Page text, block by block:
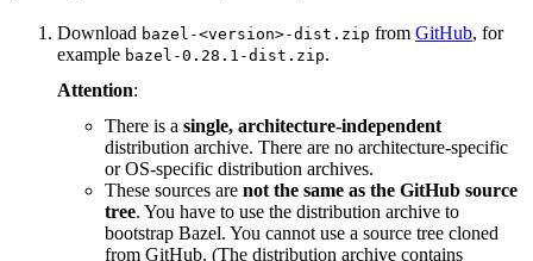
Download bazel-<version>-dist.zip from GitHub, for
example bazel-0.28.1-dist.zip.
Attention:
There is a single, architecture-independent
distribution archive. There are no architecture-specific
or OS-specific distribution archives.
These sources are not the same as the GitHub source
tree. You have to use the distribution archive to
bootstrap Bazel. You cannot use a source tree cloned
from GitHub. (The distribution archive contains